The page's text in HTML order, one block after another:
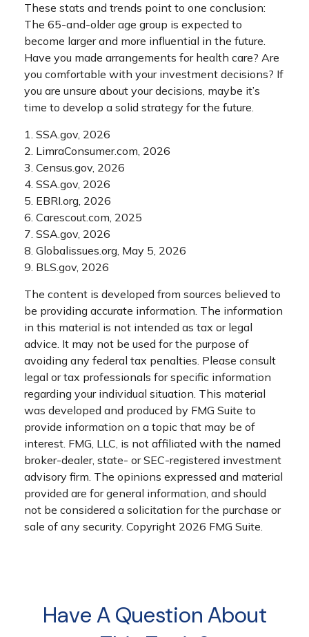
These stats and trends point to one conclusion:
The 65-and-older age group is expected to
become larger and more influential in the future.
Have you made arrangements for health care? Are
you comfortable with your investment decisions? If
you are unsure about your decisions, maybe it’s
time to develop a solid strategy for the future.
1. SSA.gov, 2026
2. LimraConsumer.com, 2026
3. Census.gov, 2026
4. SSA.gov, 2026
5. EBRI.org, 2026
6. Carescout.com, 2025
7. SSA.gov, 2026
8. Globalissues.org, May 5, 2026
9. BLS.gov, 2026
The content is developed from sources believed to
be providing accurate information. The information
in this material is not intended as tax or legal
advice. It may not be used for the purpose of
avoiding any federal tax penalties. Please consult
legal or tax professionals for specific information
regarding your individual situation. This material
was developed and produced by FMG Suite to
provide information on a topic that may be of
interest. FMG, LLC, is not affiliated with the named
broker-dealer, state- or SEC-registered investment
advisory firm. The opinions expressed and material
provided are for general information, and should
not be considered a solicitation for the purchase or
sale of any security. Copyright 2026 FMG Suite.
Have A Question About